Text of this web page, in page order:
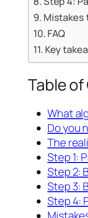
Mistakes
FAQ
Key
Table
What
Do you
The
Step 1:
Step 2:
Step 3:
Step 4: